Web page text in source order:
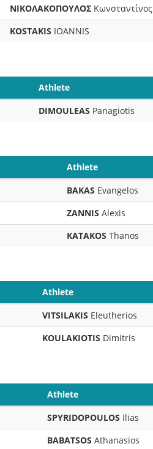
ΝΙΚΟΛΑΚΟΠΟΥΛΟΣ Κωνσταντίνος
KOSTAKIS IOANNIS
Athlete
DIMOULEAS Panagiotis
Athlete
BAKAS Evangelos
ZANNIS Alexis
KATAKOS Thanos
Athlete
VITSILAKIS Eleutherios
KOULAKIOTIS Dimitris
Athlete
SPYRIDOPOULOS Ilias
BABATSOS Athanasios